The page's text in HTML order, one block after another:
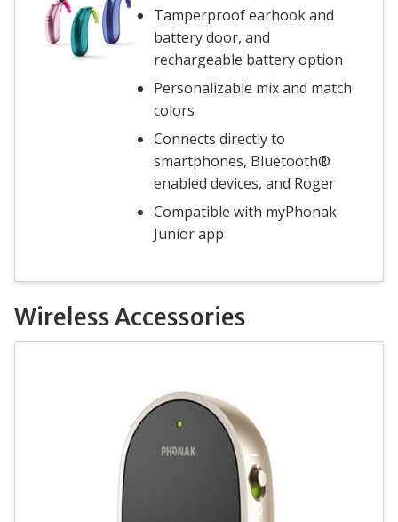
Tamperproof earhook and
battery door, and
rechargeable battery option
Personalizable mix and match
colors
Connects directly to
smartphones, Bluetooth®
enabled devices, and Roger
Compatible with myPhonak
Junior app
Wireless Accessories